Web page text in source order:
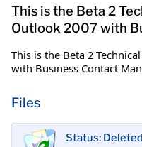
This is the Beta 2
Outlook 2007 with
This is the Beta 2
with Business Contact
Files
Status: Deleted